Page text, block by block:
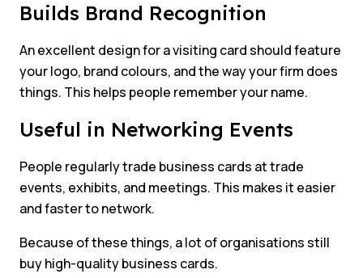
Builds Brand Recognition
An excellent design for a visiting card should feature
your logo, brand colours, and the way your firm does
things. This helps people remember your name.
Useful in Networking Events
People regularly trade business cards at trade
events, exhibits, and meetings. This makes it easier
and faster to network.
Because of these things, a lot of organisations still
buy high-quality business cards.